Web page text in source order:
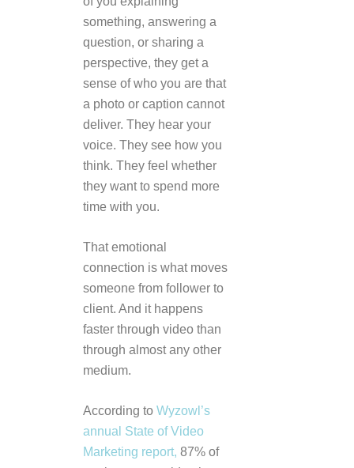
something, answering a
question, or sharing a
perspective, they get a
sense of who you are that
a photo or caption cannot
deliver. They hear your
voice. They see how you
think. They feel whether
they want to spend more
time with you.
That emotional
connection is what moves
someone from follower to
client. And it happens
faster through video than
through almost any other
medium.
According to Wyzowl’s
annual State of Video
Marketing report, 87% of